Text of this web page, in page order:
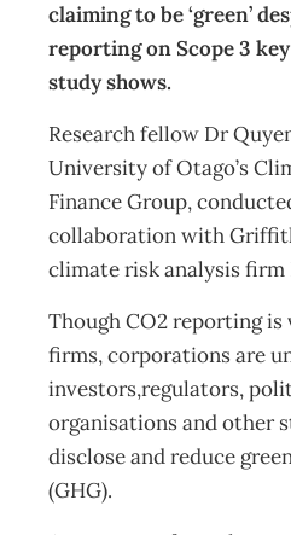
claiming to be ‘green’
reporting on Scope 3
study shows.
Research fellow Dr
University of Otago’s
Finance Group,
collaboration with
climate risk analysis firm
Though CO2 reporting
firms, corporations are
investors,regulators,
organisations and other
disclose and reduce
(GHG).